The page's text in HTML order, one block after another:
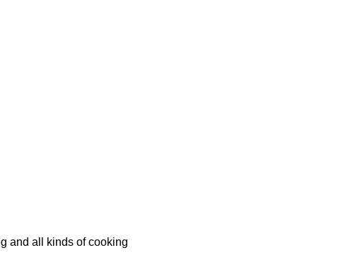
and all kinds of cooking